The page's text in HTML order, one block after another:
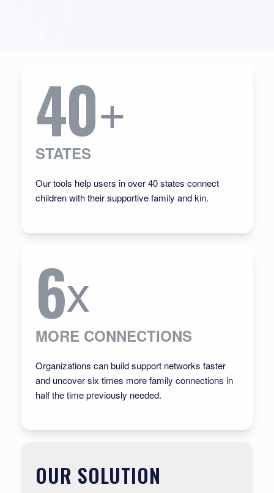
OUR SOLUTION
40+
STATES
Our tools help users in over 40 states connect
children with their supportive family and kin.
6x
MORE CONNECTIONS
Organizations can build support networks faster
and uncover six times more family connections in
half the time previously needed.